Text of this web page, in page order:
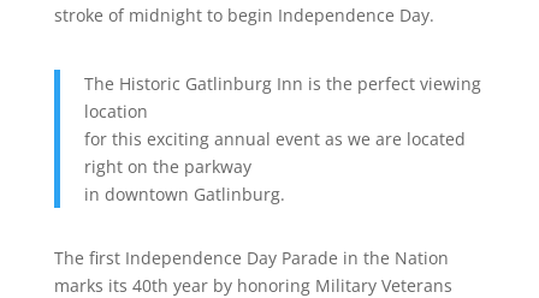
stroke of midnight to begin Independence Day.
The Historic Gatlinburg Inn is the perfect viewing
location
for this exciting annual event as we are located
right on the parkway
in downtown Gatlinburg.
The first Independence Day Parade in the Nation
marks its 40th year by honoring Military Veterans